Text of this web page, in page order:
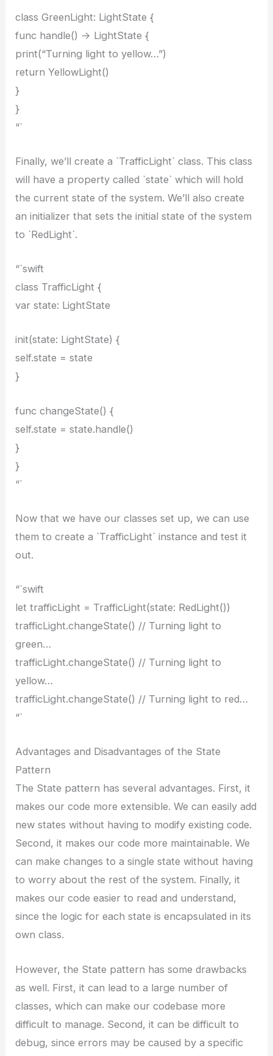
class GreenLight: LightState {
func handle() -> LightState {
print(“Turning light to yellow…”)
return YellowLight()
}
}
“`
Finally, we’ll create a `TrafficLight` class. This class
will have a property called `state` which will hold
the current state of the system. We’ll also create
an initializer that sets the initial state of the system
to `RedLight`.
“`swift
class TrafficLight {
var state: LightState
init(state: LightState) {
self.state = state
}
func changeState() {
self.state = state.handle()
}
}
“`
Now that we have our classes set up, we can use
them to create a `TrafficLight` instance and test it
out.
“`swift
let trafficLight = TrafficLight(state: RedLight())
trafficLight.changeState() // Turning light to
green…
trafficLight.changeState() // Turning light to
yellow…
trafficLight.changeState() // Turning light to red…
“`
Advantages and Disadvantages of the State
Pattern
The State pattern has several advantages. First, it
makes our code more extensible. We can easily add
new states without having to modify existing code.
Second, it makes our code more maintainable. We
can make changes to a single state without having
to worry about the rest of the system. Finally, it
makes our code easier to read and understand,
since the logic for each state is encapsulated in its
own class.
However, the State pattern has some drawbacks
as well. First, it can lead to a large number of
classes, which can make our codebase more
difficult to manage. Second, it can be difficult to
debug, since errors may be caused by a specific